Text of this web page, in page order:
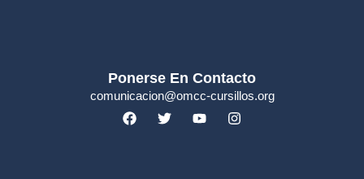
Ponerse En Contacto
comunicacion@omcc-cursillos.org